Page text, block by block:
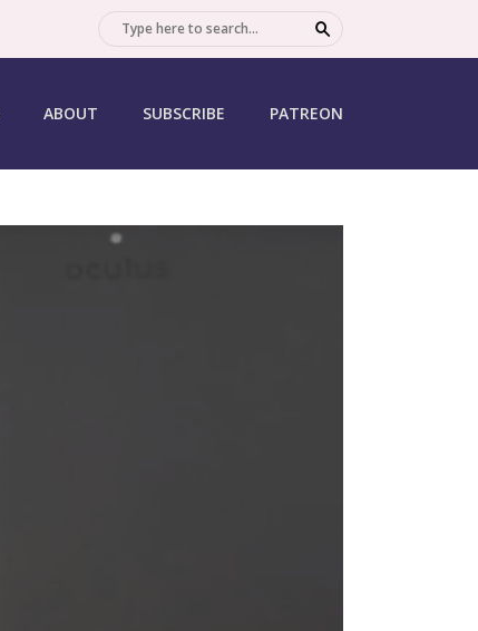
SEARCH
ABOUT SUBSCRIBE PATREON